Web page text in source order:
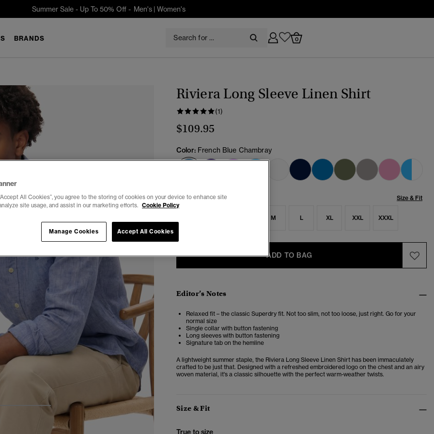
Summer Sale - Up To 50% Off - Men's| Women's
BRANDS 0
Riviera Long Sleeve Linen Shirt
(1)
$109.95
Color: French Blue Chambray
selected
Select Size: Size & Fit
M L XL XXL XXXL
ADD TO BAG
Editor’s Notes
Relaxed fit – the classic Superdry fit. Not too slim, not too loose, just right. Go for your
normal size
Single collar with button fastening
Long sleeves with button fastening
Signature tab on the hemline
A lightweight summer staple, the Riviera Long Sleeve Linen Shirt has been immaculately
crafted to be just that. Designed with a refreshed embroidered logo on the chest and an airy
woven material, it's a classic silhouette with the perfect warm-weather twists.
Size & Fit
True to size
All Cookies”, you agree to the storing of cookies on your device to enhance site
site usage, and assist in our marketing efforts. Cookie Policy
Accept All Cookies
Manage Cookies